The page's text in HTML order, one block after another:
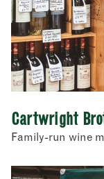
Cartwright
Family-run wine